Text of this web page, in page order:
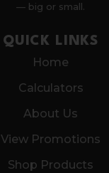
— big or small.
QUICK LINKS
Home
Calculators
About Us
View Promotions
Shop Products